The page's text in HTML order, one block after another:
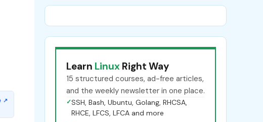
Learn Linux Right Way
15 structured courses, ad-free articles,
and the weekly newsletter in one place.
✓SSH, Bash, Ubuntu, Golang, RHCSA,
RHCE, LFCS, LFCA and more